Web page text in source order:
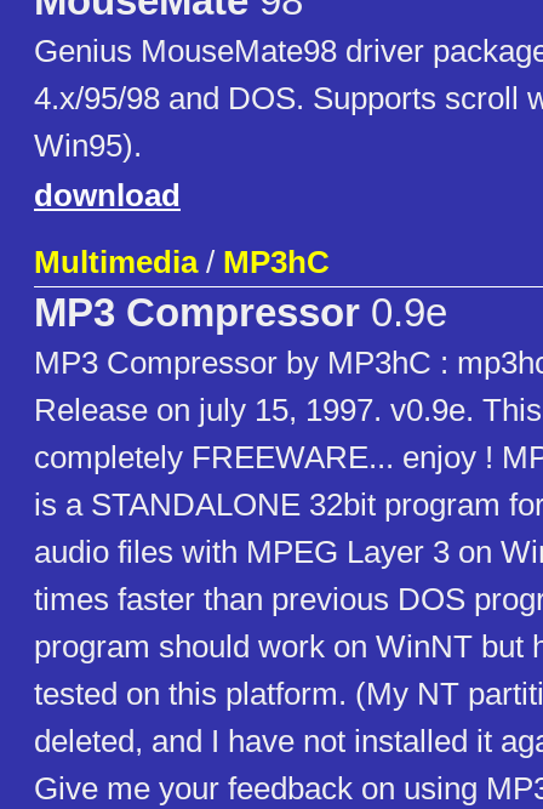
Genius MouseMate98 driver
4.x/95/98 and DOS. Supports scroll
Win95).
download
Multimedia/ MP3hC
MP3 Compressor 0.9e
MP3 Compressor by MP3hC :
Release on july 15, 1997. v0.9e.
completely FREEWARE... enjoy !
is a STANDALONE 32bit program
audio files with MPEG Layer 3 on
times faster than previous DOS
program should work on WinNT but
tested on this platform. (My NT
deleted, and I have not installed it
Give me your feedback on using